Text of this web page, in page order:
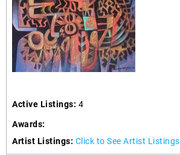
Active Listings: 4
Awards:
Artist Listings: Click to See Artist Listings